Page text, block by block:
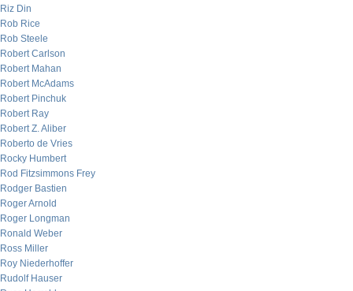
Riz Din
Rob Rice
Rob Steele
Robert Carlson
Robert Mahan
Robert McAdams
Robert Pinchuk
Robert Ray
Robert Z. Aliber
Roberto de Vries
Rocky Humbert
Rod Fitzsimmons Frey
Rodger Bastien
Roger Arnold
Roger Longman
Ronald Weber
Ross Miller
Roy Niederhoffer
Rudolf Hauser